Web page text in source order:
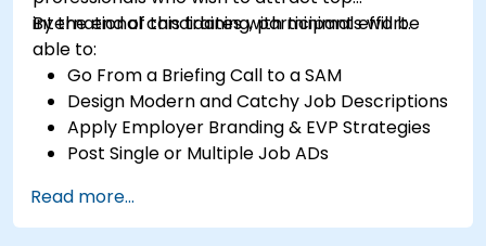
international candidates with minimal effort.
By the end of this training, participants will be
able to:
Go From a Briefing Call to a SAM
Design Modern and Catchy Job Descriptions
Apply Employer Branding & EVP Strategies
Post Single or Multiple Job ADs
Read more...